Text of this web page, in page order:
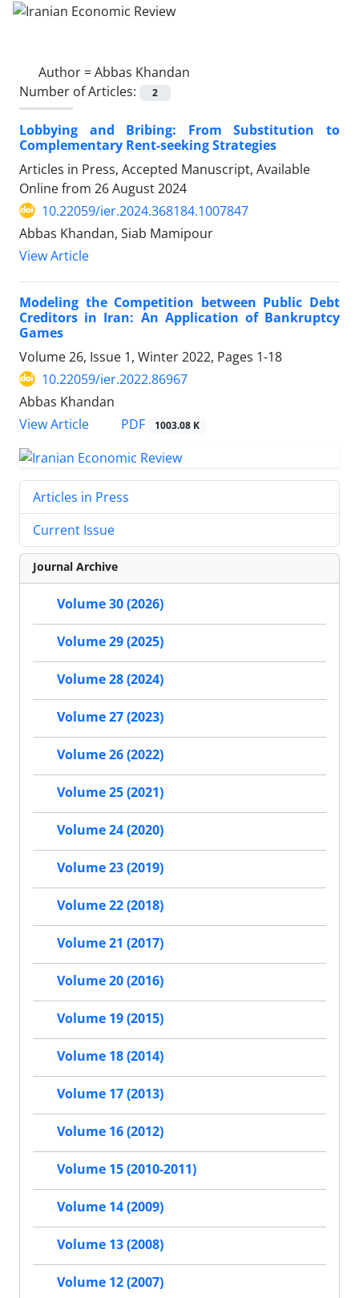
Author =Abbas Khandan
Number of Articles:
2
Lobbying and Bribing: From Substitution to
Complementary Rent-seeking Strategies
Articles in Press, Accepted Manuscript, Available
Online from 26 August 2024
10.22059/ier.2024.368184.1007847
Abbas Khandan, Siab Mamipour
View Article
Modeling the Competition between Public Debt
Creditors in Iran: An Application of Bankruptcy
Games
Volume 26, Issue 1, Winter 2022, Pages 1-18
10.22059/ier.2022.86967
Abbas Khandan
View Article
PDF 1003.08 K
Articles in Press
Current Issue
Journal Archive
Volume 30 (2026)
Volume 29 (2025)
Volume 28 (2024)
Volume 27 (2023)
Volume 26 (2022)
Volume 25 (2021)
Volume 24 (2020)
Volume 23 (2019)
Volume 22 (2018)
Volume 21 (2017)
Volume 20 (2016)
Volume 19 (2015)
Volume 18 (2014)
Volume 17 (2013)
Volume 16 (2012)
Volume 15 (2010-2011)
Volume 14 (2009)
Volume 13 (2008)
Volume 12 (2007)